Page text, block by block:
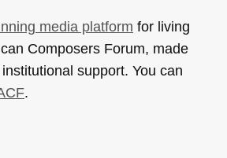
media platform for living
Composers Forum, made
support. You can
.